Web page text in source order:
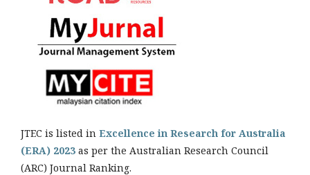
JTEC is listed in Excellence in Research for Australia
(ERA) 2023 as per the Australian Research Council
(ARC) Journal Ranking.